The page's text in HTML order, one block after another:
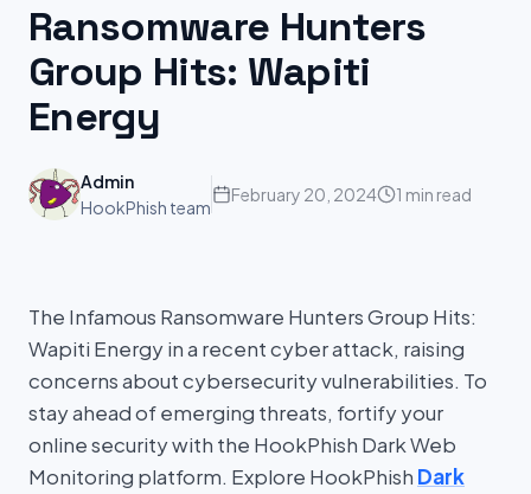
Ransomware Hunters
Group Hits: Wapiti
Energy
Admin
HookPhish team
February 20, 2024 1 min read
The Infamous Ransomware Hunters Group Hits:
Wapiti Energy in a recent cyber attack, raising
concerns about cybersecurity vulnerabilities. To
stay ahead of emerging threats, fortify your
online security with the HookPhish Dark Web
Monitoring platform. Explore HookPhish Dark